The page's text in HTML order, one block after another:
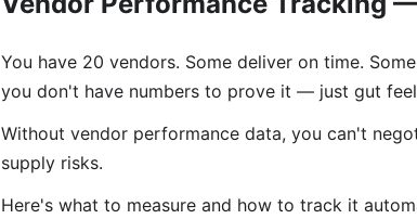
You have 20 vendors. Some deliver on time.
you don't have numbers to prove it — just gut
Without vendor performance data, you can't
supply risks.
Here's what to measure and how to track it